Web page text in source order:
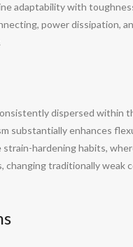
adaptability with
power dissipation,
dispersed within
substantially enhances
hardening habits,
changing traditionally weak